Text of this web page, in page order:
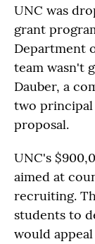
UNC was
grant
Department
team wasn't
Dauber, a
two
proposal.
UNC's
aimed at
recruiting.
students to
would